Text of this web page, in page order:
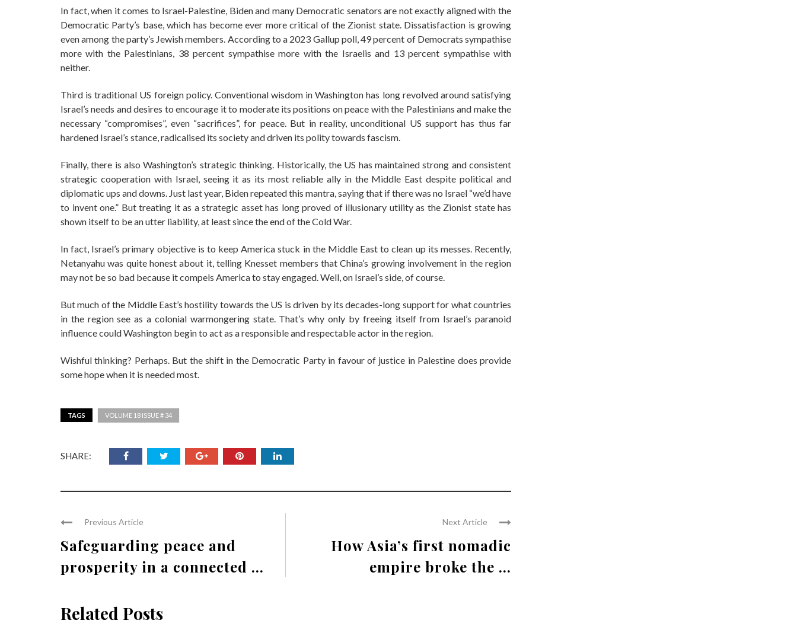
In fact, when it comes to Israel-Palestine, Biden and many Democratic senators are not exactly aligned with the
Democratic Party’s base, which has become ever more critical of the Zionist state. Dissatisfaction is growing
even among the party’s Jewish members. According to a 2023 Gallup poll, 49 percent of Democrats sympathise
more with the Palestinians, 38 percent sympathise more with the Israelis and 13 percent sympathise with
neither.
Third is traditional US foreign policy. Conventional wisdom in Washington has long revolved around satisfying
Israel’s needs and desires to encourage it to moderate its positions on peace with the Palestinians and make the
necessary “compromises”, even “sacrifices”, for peace. But in reality, unconditional US support has thus far
hardened Israel’s stance, radicalised its society and driven its polity towards fascism.
Finally, there is also Washington’s strategic thinking. Historically, the US has maintained strong and consistent
strategic cooperation with Israel, seeing it as its most reliable ally in the Middle East despite political and
diplomatic ups and downs. Just last year, Biden repeated this mantra, saying that if there was no Israel “we’d have
to invent one.” But treating it as a strategic asset has long proved of illusionary utility as the Zionist state has
shown itself to be an utter liability, at least since the end of the Cold War.
In fact, Israel’s primary objective is to keep America stuck in the Middle East to clean up its messes. Recently,
Netanyahu was quite honest about it, telling Knesset members that China’s growing involvement in the region
may not be so bad because it compels America to stay engaged. Well, on Israel’s side, of course.
But much of the Middle East’s hostility towards the US is driven by its decades-long support for what countries
in the region see as a colonial warmongering state. That’s why only by freeing itself from Israel’s paranoid
influence could Washington begin to act as a responsible and respectable actor in the region.
Wishful thinking? Perhaps. But the shift in the Democratic Party in favour of justice in Palestine does provide
some hope when it is needed most.
TAGS VOLUME 18 ISSUE # 34
SHARE:
Previous Article
Safeguarding peace and
prosperity in a connected ...
Next Article
How Asia’s first nomadic
empire broke the ...
Related Posts